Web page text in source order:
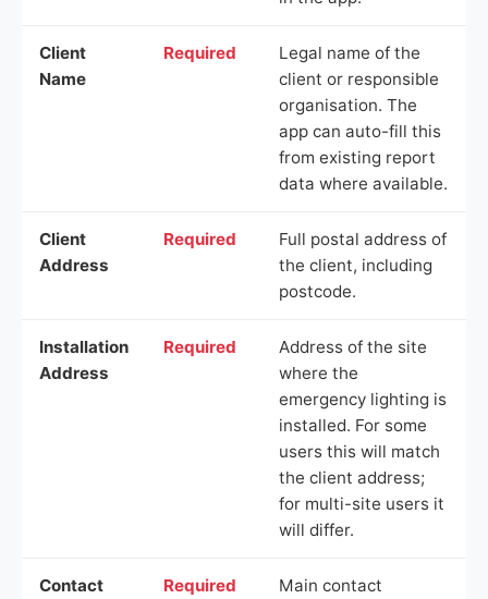
Client
Name
Required
Legal name of the
client or responsible
organisation. The
app can auto-fill this
from existing report
data where available.
Client
Address
Required
Full postal address of
the client, including
postcode.
Installation
Address
Required
Address of the site
where the
emergency lighting is
installed. For some
users this will match
the client address;
for multi-site users it
will differ.
Contact
Required
Main contact